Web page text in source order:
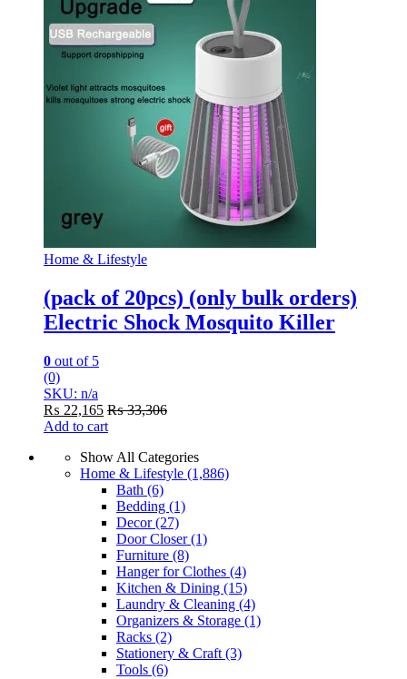
Home & Lifestyle
(pack of 20pcs) (only bulk orders)
Electric Shock Mosquito Killer
0 out of 5
(0)
SKU: n/a
₨ 22,165 ₨33,306
Add to cart
Show All Categories
Home & Lifestyle (1,886)
Bath (6)
Bedding (1)
Decor(27)
Door Closer(1)
Furniture (8)
Hanger for Clothes (4)
Kitchen & Dining (15)
Laundry & Cleaning (4)
Organizers & Storage (1)
Racks (2)
Stationery & Craft (3)
Tools (6)